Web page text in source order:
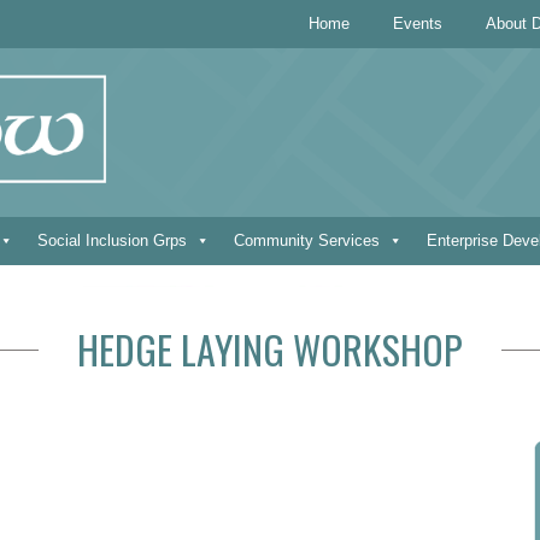
Home Events About
Social Inclusion Grps Community Services Enterprise
HEDGE LAYING WORKSHOP